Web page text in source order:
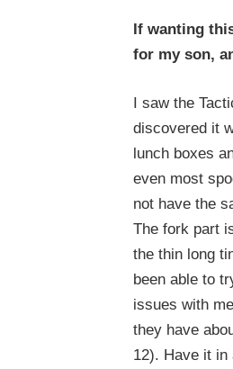
If wanting
for my son,
I saw the
discovered it
lunch boxes
even most
not have the
The fork part
the thin long
been able to
issues with
they have
12). Have it